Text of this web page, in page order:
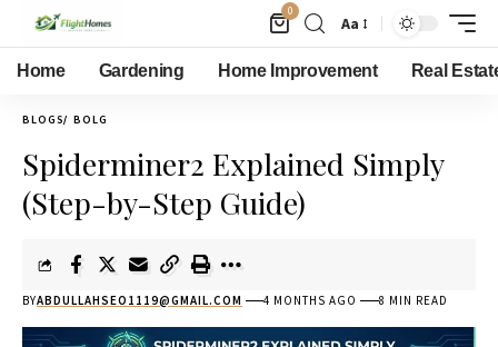
0
Aa
Home Gardening Home Improvement Real
BLOGS BOLG
Spiderminer2 Explained Simply
(Step-by-Step Guide)
BYABDULLAHSEO1119@GMAIL.COM 4 MONTHS AGO 8 MIN READ